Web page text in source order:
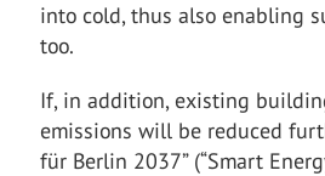
into cold, thus also enabling
too.
If, in addition, existing
emissions will be reduced
für Berlin 2037” (“Smart